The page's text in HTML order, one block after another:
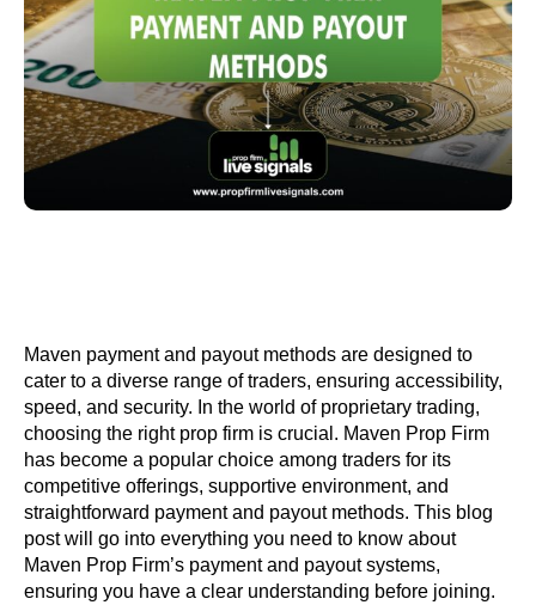
Maven payment and payout methods are designed to
cater to a diverse range of traders, ensuring accessibility,
speed, and security. In the world of proprietary trading,
choosing the right prop firm is crucial. Maven Prop Firm
has become a popular choice among traders for its
competitive offerings, supportive environment, and
straightforward payment and payout methods. This blog
post will go into everything you need to know about
Maven Prop Firm’s payment and payout systems,
ensuring you have a clear understanding before joining.